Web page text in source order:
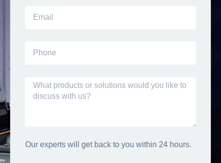
Our experts will get back to you within 24 hours.